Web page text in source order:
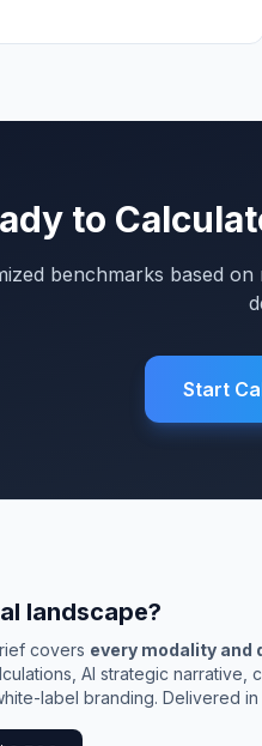
to
benchmarks based
Start
landscape?
covers every modality and
AI strategic narrative,
label branding. Delivered in